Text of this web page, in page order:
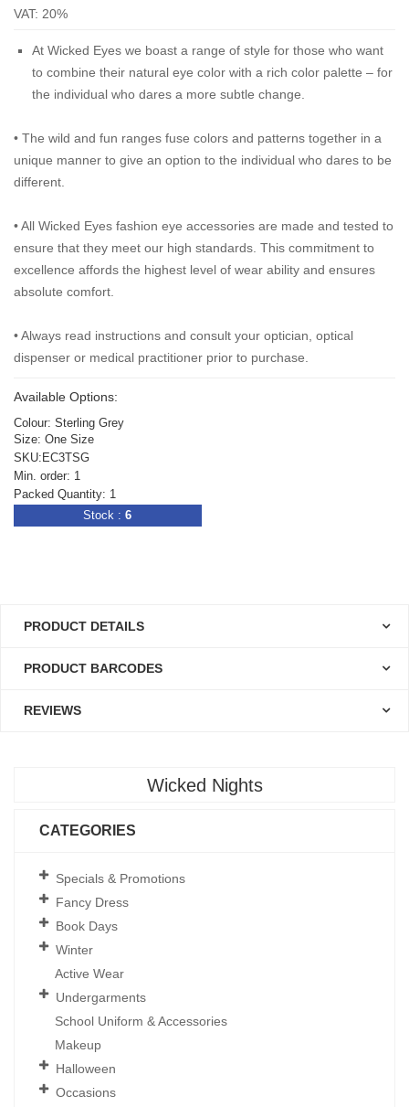
VAT: 20%
At Wicked Eyes we boast a range of style for those who want
to combine their natural eye color with a rich color palette – for
the individual who dares a more subtle change.
• The wild and fun ranges fuse colors and patterns together in a
unique manner to give an option to the individual who dares to be
different.
•All Wicked Eyes fashion eye accessories are made and tested to
ensure that they meet our high standards. This commitment to
excellence affords the highest level of wear ability and ensures
absolute comfort.
•Always read instructions and consult your optician, optical
dispenser or medical practitioner prior to purchase.
Available Options:
Colour: Sterling Grey
Size: One Size
SKU:EC3TSG
Min. order: 1
Packed Quantity: 1
Stock : 6
PRODUCT DETAILS
PRODUCT BARCODES
REVIEWS
Wicked Nights
CATEGORIES
Specials & Promotions
Fancy Dress
Book Days
Winter
Active Wear
Undergarments
School Uniform & Accessories
Makeup
Halloween
Occasions